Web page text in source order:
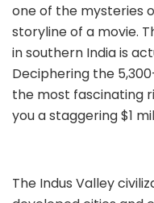
one of the mysteries
storyline of a movie.
in southern India is
Deciphering the
the most fascinating
you a staggering $1
The Indus Valley